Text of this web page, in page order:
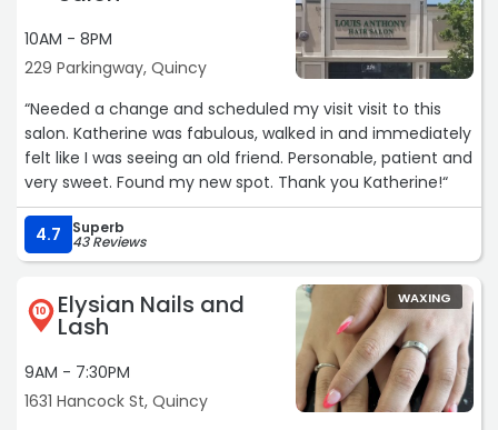
10AM - 8PM
229 Parkingway, Quincy
“Needed a change and scheduled my visit visit to this
salon. Katherine was fabulous, walked in and immediately
felt like I was seeing an old friend. Personable, patient and
very sweet. Found my new spot. Thank you Katherine!“
4.7 Superb
43 Reviews
10 Elysian Nails and
Lash
9AM - 7:30PM
1631 Hancock St, Quincy
WAXING